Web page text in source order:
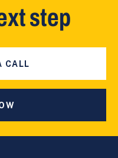
step
CALL